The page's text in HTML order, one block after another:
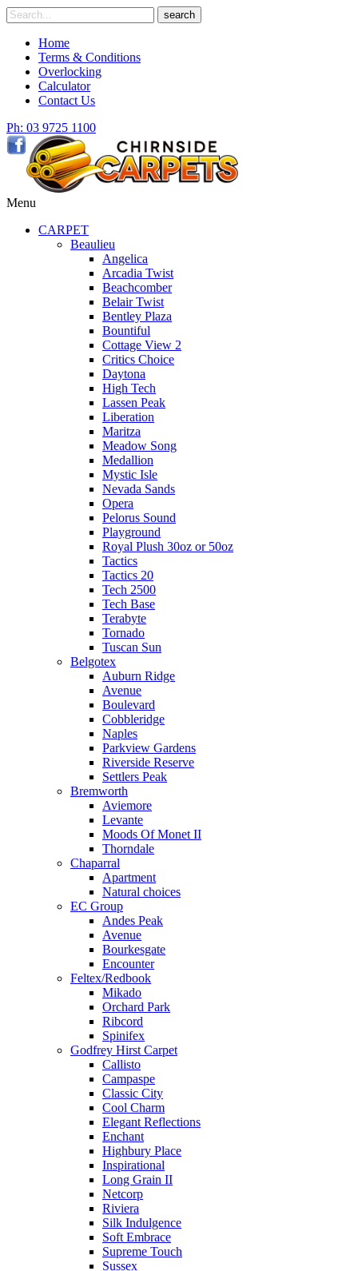
Skip
to
content
Search
for
search
Home
Terms & Conditions
Overlocking
Calculator
Contact Us
Ph: 03 9725 1100
Menu
CARPET
Beaulieu
Angelica
Arcadia Twist
Beachcomber
Belair Twist
Bentley Plaza
Bountiful
Cottage View 2
Critics Choice
Daytona
High Tech
Lassen Peak
Liberation
Maritza
Meadow Song
Medallion
Mystic Isle
Nevada Sands
Opera
Pelorus Sound
Playground
Royal Plush 30oz or 50oz
Tactics
Tactics 20
Tech 2500
Tech Base
Terabyte
Tornado
Tuscan Sun
Belgotex
Auburn Ridge
Avenue
Boulevard
Cobbleridge
Naples
Parkview Gardens
Riverside Reserve
Settlers Peak
Bremworth
Aviemore
Levante
Moods Of Monet II
Thorndale
Chaparral
Apartment
Natural choices
EC Group
Andes Peak
Avenue
Bourkesgate
Encounter
Feltex/Redbook
Mikado
Orchard Park
Ribcord
Spinifex
Godfrey Hirst Carpet
Callisto
Campaspe
Classic City
Cool Charm
Elegant Reflections
Enchant
Highbury Place
Inspirational
Long Grain II
Netcorp
Riviera
Silk Indulgence
Soft Embrace
Supreme Touch
Sussex